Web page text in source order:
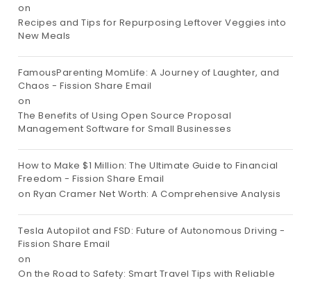
on
Recipes and Tips for Repurposing Leftover Veggies into
New Meals
FamousParenting MomLife: A Journey of Laughter, and
Chaos - Fission Share Email
on
The Benefits of Using Open Source Proposal
Management Software for Small Businesses
How to Make $1 Million: The Ultimate Guide to Financial
Freedom - Fission Share Email
on Ryan Cramer Net Worth: A Comprehensive Analysis
Tesla Autopilot and FSD: Future of Autonomous Driving -
Fission Share Email
on
On the Road to Safety: Smart Travel Tips with Reliable